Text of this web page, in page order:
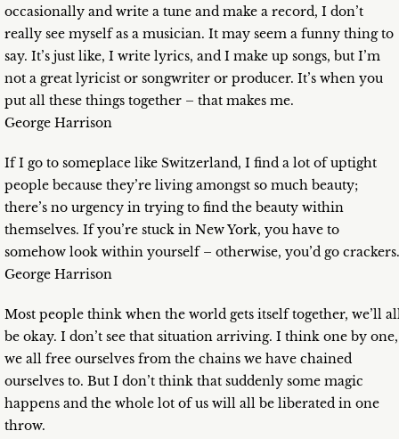
occasionally and write a tune and make a record, I don’t
really see myself as a musician. It may seem a funny thing to
say. It’s just like, I write lyrics, and I make up songs, but I’m
not a great lyricist or songwriter or producer. It’s when you
put all these things together – that makes me.
George Harrison
If I go to someplace like Switzerland, I find a lot of uptight
people because they’re living amongst so much beauty;
there’s no urgency in trying to find the beauty within
themselves. If you’re stuck in New York, you have to
somehow look within yourself – otherwise, you’d go crackers.
George Harrison
Most people think when the world gets itself together, we’ll
be okay. I don’t see that situation arriving. I think one by one,
we all free ourselves from the chains we have chained
ourselves to. But I don’t think that suddenly some magic
happens and the whole lot of us will all be liberated in one
throw.